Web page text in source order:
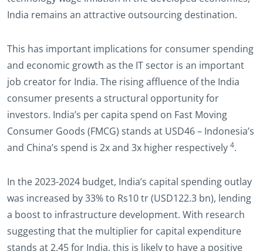
India remains an attractive outsourcing destination.
This has important implications for consumer spending
and economic growth as the IT sector is an important
job creator for India. The rising affluence of the India
consumer presents a structural opportunity for
investors. India’s per capita spend on Fast Moving
Consumer Goods (FMCG) stands at USD46 – Indonesia’s
and China’s spend is 2x and 3x higher respectively 4.
In the 2023-2024 budget, India’s capital spending outlay
was increased by 33% to Rs10 tr (USD122.3 bn), lending
a boost to infrastructure development. With research
suggesting that the multiplier for capital expenditure
stands at 2.45 for India, this is likely to have a positive